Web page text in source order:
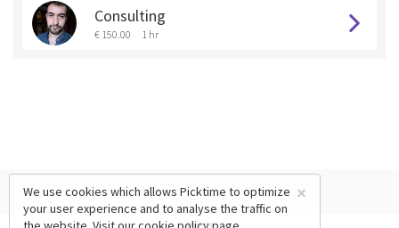
Consulting
€ 150.00 1 hr
×
We use cookies which allows Picktime to optimize
your user experience and to analyse the traffic on